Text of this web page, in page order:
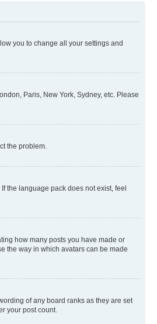
you to change all your settings and
Paris, New York, Sydney, etc. Please
the problem.
the language pack does not exist, feel
how many posts you have made or
the way in which avatars can be made
of any board ranks as they are set
your post count.